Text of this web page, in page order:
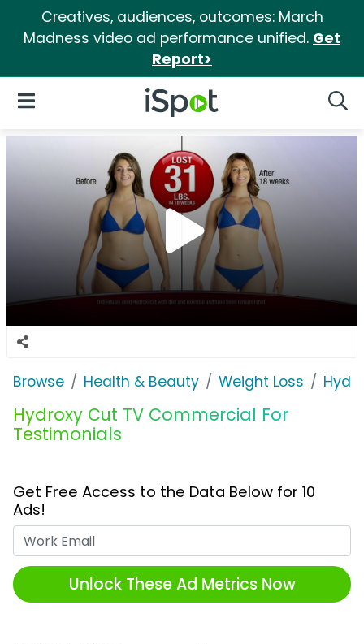
Creatives, audiences, outcomes: March
Madness video ad performance unified. Get
Report>
iSpot Logo
Open Navigation
Browse Health & Beauty Weight Loss
Hydroxy Cut TV Commercial For
Testimonials
Get Free Access to the Data Below for 10
Ads!
Unlock These Ad Metrics Now